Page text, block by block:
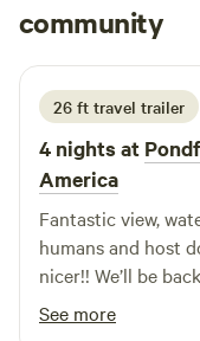
community
T Tom
5 days ago
26 ft travel trailer
4 nights at
America
Fantastic view,
humans and host
nicer!! We’ll be
See more